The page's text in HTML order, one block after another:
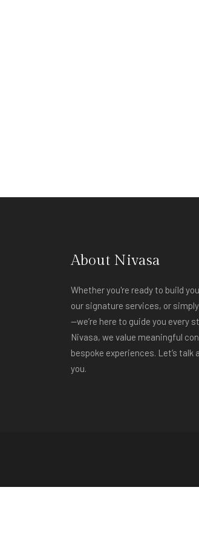
About Nivasa
Whether you're ready to build
our signature services, or
—we’re here to guide you every
Nivasa, we value meaningful
bespoke experiences. Let’s talk
you.